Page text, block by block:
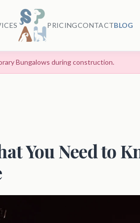
PRICINGCONTACTBLOG
Bungalows during construction.
You Need to